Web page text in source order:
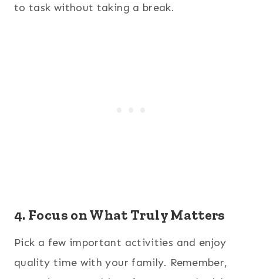
to task without taking a break.
4. Focus on What Truly Matters
Pick a few important activities and enjoy
quality time with your family. Remember,